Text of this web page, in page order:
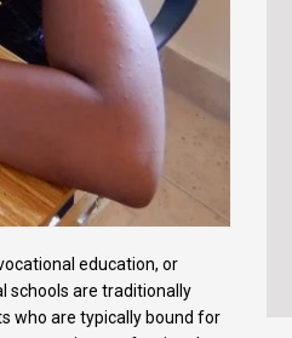
education, or
schools are traditionally
who are typically bound for